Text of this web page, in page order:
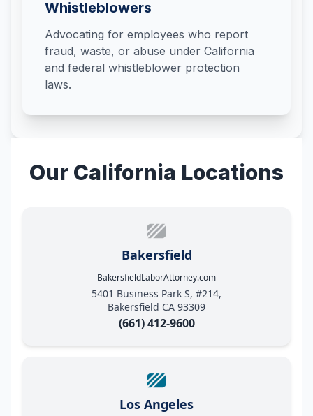
Whistleblowers
Advocating for employees who report
fraud, waste, or abuse under California
and federal whistleblower protection
laws.
Our California Locations
Bakersfield
BakersfieldLaborAttorney.com
5401 Business Park S, #214,
Bakersfield CA 93309
(661) 412-9600
Los Angeles